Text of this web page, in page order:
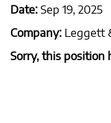
Date:Sep 19, 2025
Company: Leggett
Sorry, this position